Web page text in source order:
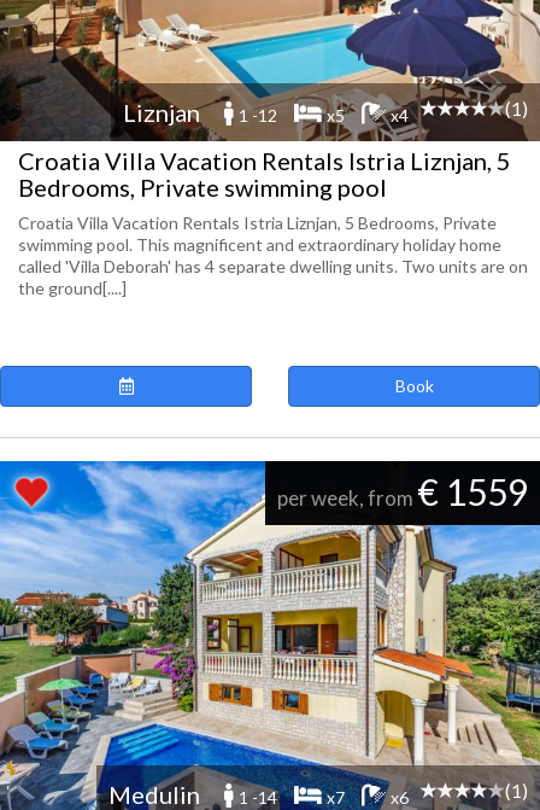
Liznjan 1 -12 x5 x4 (1)
Croatia Villa Vacation Rentals Istria Liznjan, 5
Bedrooms, Private swimming pool
Croatia Villa Vacation Rentals Istria Liznjan, 5 Bedrooms, Private
swimming pool. This magnificent and extraordinary holiday home
called 'Villa Deborah' has 4 separate dwelling units. Two units are on
the ground[....]
Book
per week, from € 1559
Medulin 1 -14 x7 x6 (1)